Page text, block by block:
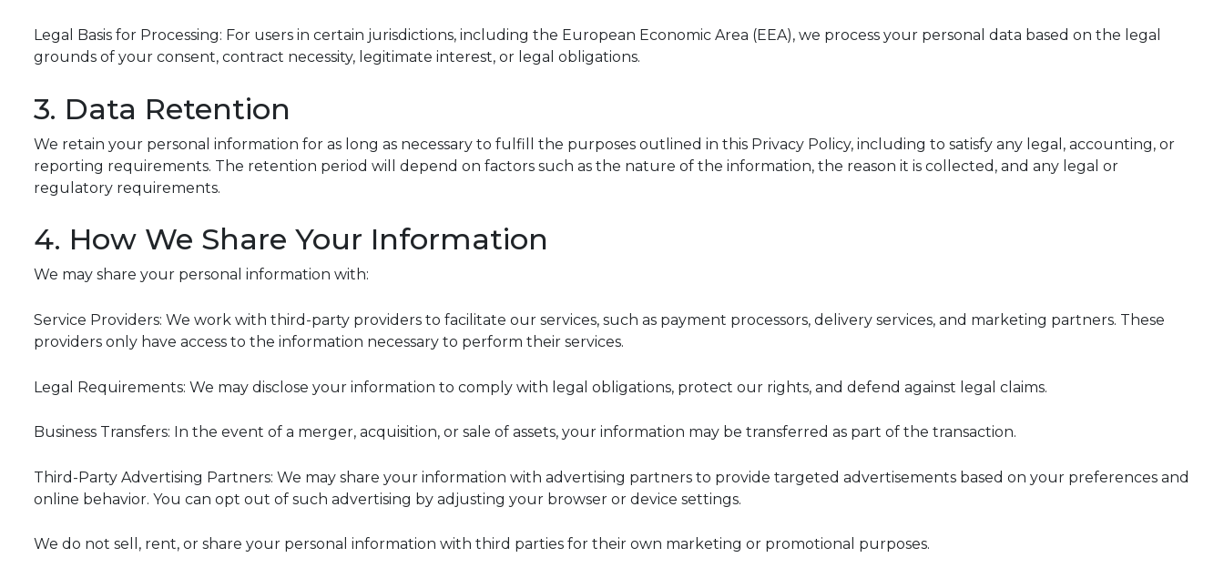
Legal Basis for Processing: For users in certain jurisdictions, including the European Economic Area (EEA), we process your personal data based on the legal
grounds of your consent, contract necessity, legitimate interest, or legal obligations.
3. Data Retention
We retain your personal information for as long as necessary to fulfill the purposes outlined in this Privacy Policy, including to satisfy any legal, accounting, or
reporting requirements. The retention period will depend on factors such as the nature of the information, the reason it is collected, and any legal or
regulatory requirements.
4. How We Share Your Information
We may share your personal information with:
Service Providers: We work with third-party providers to facilitate our services, such as payment processors, delivery services, and marketing partners. These
providers only have access to the information necessary to perform their services.
Legal Requirements: We may disclose your information to comply with legal obligations, protect our rights, and defend against legal claims.
Business Transfers: In the event of a merger, acquisition, or sale of assets, your information may be transferred as part of the transaction.
Third-Party Advertising Partners: We may share your information with advertising partners to provide targeted advertisements based on your preferences and
online behavior. You can opt out of such advertising by adjusting your browser or device settings.
We do not sell, rent, or share your personal information with third parties for their own marketing or promotional purposes.